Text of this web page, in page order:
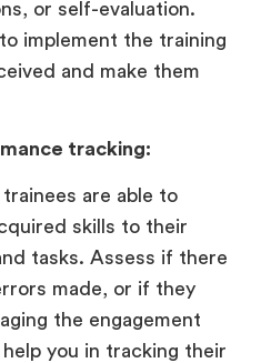
or self-evaluation.
implement the training
and make them
tracking:
are able to
skills to their
tasks. Assess if there
made, or if they
the engagement
you in tracking their